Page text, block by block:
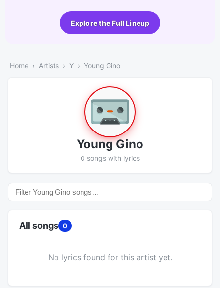
Explore the Full Lineup
Home Artists Y Young Gino
Young Gino
0 songs with lyrics
All songs 0
No lyrics found for this artist yet.